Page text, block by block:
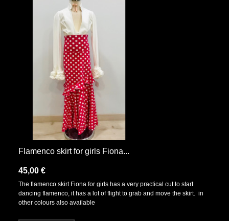
Flamenco skirt for girls Fiona...
45,00 €
The flamenco skirt Fiona for girls has a very practical cut to start
dancing flamenco, it has a lot of flight to grab and move the skirt. in
other colours also available